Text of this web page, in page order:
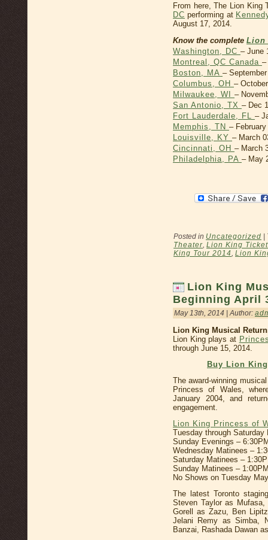
From here, The Lion King
DC performing at
August 17, 2014.
Know the complete Lion
Washington, DC – June
Montreal, QC Canada –
Boston, MA –
Columbus, OH –
Milwaukee, WI –
San Antonio, TX – Dec
Fort Lauderdale, FL –
Memphis, TN –
Louisville, KY – March
Cincinnati, OH – March
Philadelphia, PA – May
Posted in Uncategorized
Theater, Lion King
King Tour 2014, Lion
Lion King
Beginning April
May 13th, 2014 | Author:
Lion King Musical
Lion King plays at
through June 15, 2014.
Buy Lion
The award-winning
Princess of Wales,
January 2004, and
engagement.
Lion King Princess of
Tuesday through Saturday
Sunday Evenings –
Wednesday Matinees –
Saturday Matinees –
Sunday Matinees –
No Shows on Tuesday
The latest Toronto
Steven Taylor as
Gorell as Zazu, Ben
Jelani Remy as Simba,
Banzai, Rashada Dawan